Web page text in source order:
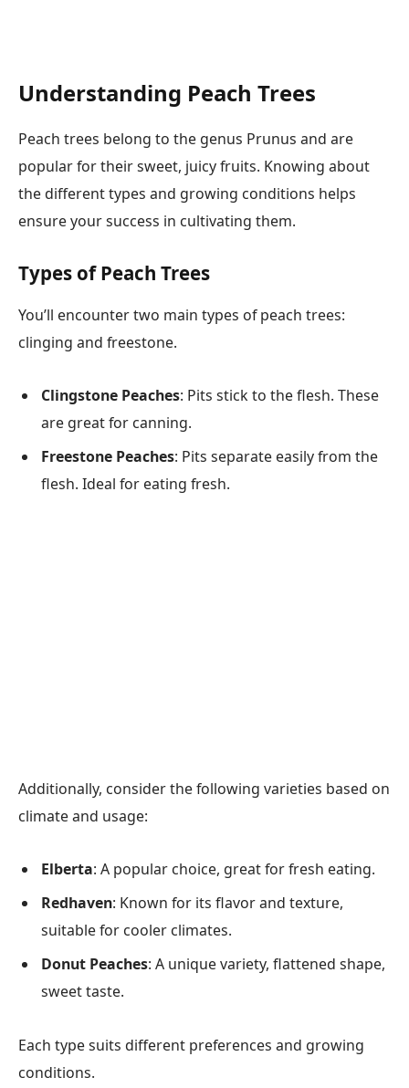
Understanding Peach Trees
Peach trees belong to the genus Prunus and are
popular for their sweet, juicy fruits. Knowing about
the different types and growing conditions helps
ensure your success in cultivating them.
Types of Peach Trees
You’ll encounter two main types of peach trees:
clinging and freestone.
Clingstone Peaches: Pits stick to the flesh. These
are great for canning.
Freestone Peaches: Pits separate easily from the
flesh. Ideal for eating fresh.
Additionally, consider the following varieties based on
climate and usage:
Elberta: A popular choice, great for fresh eating.
Redhaven: Known for its flavor and texture,
suitable for cooler climates.
Donut Peaches: A unique variety, flattened shape,
sweet taste.
Each type suits different preferences and growing
conditions.